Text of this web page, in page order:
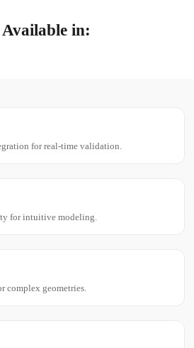
Available in:
for real-time validation.
for intuitive modeling.
complex geometries.